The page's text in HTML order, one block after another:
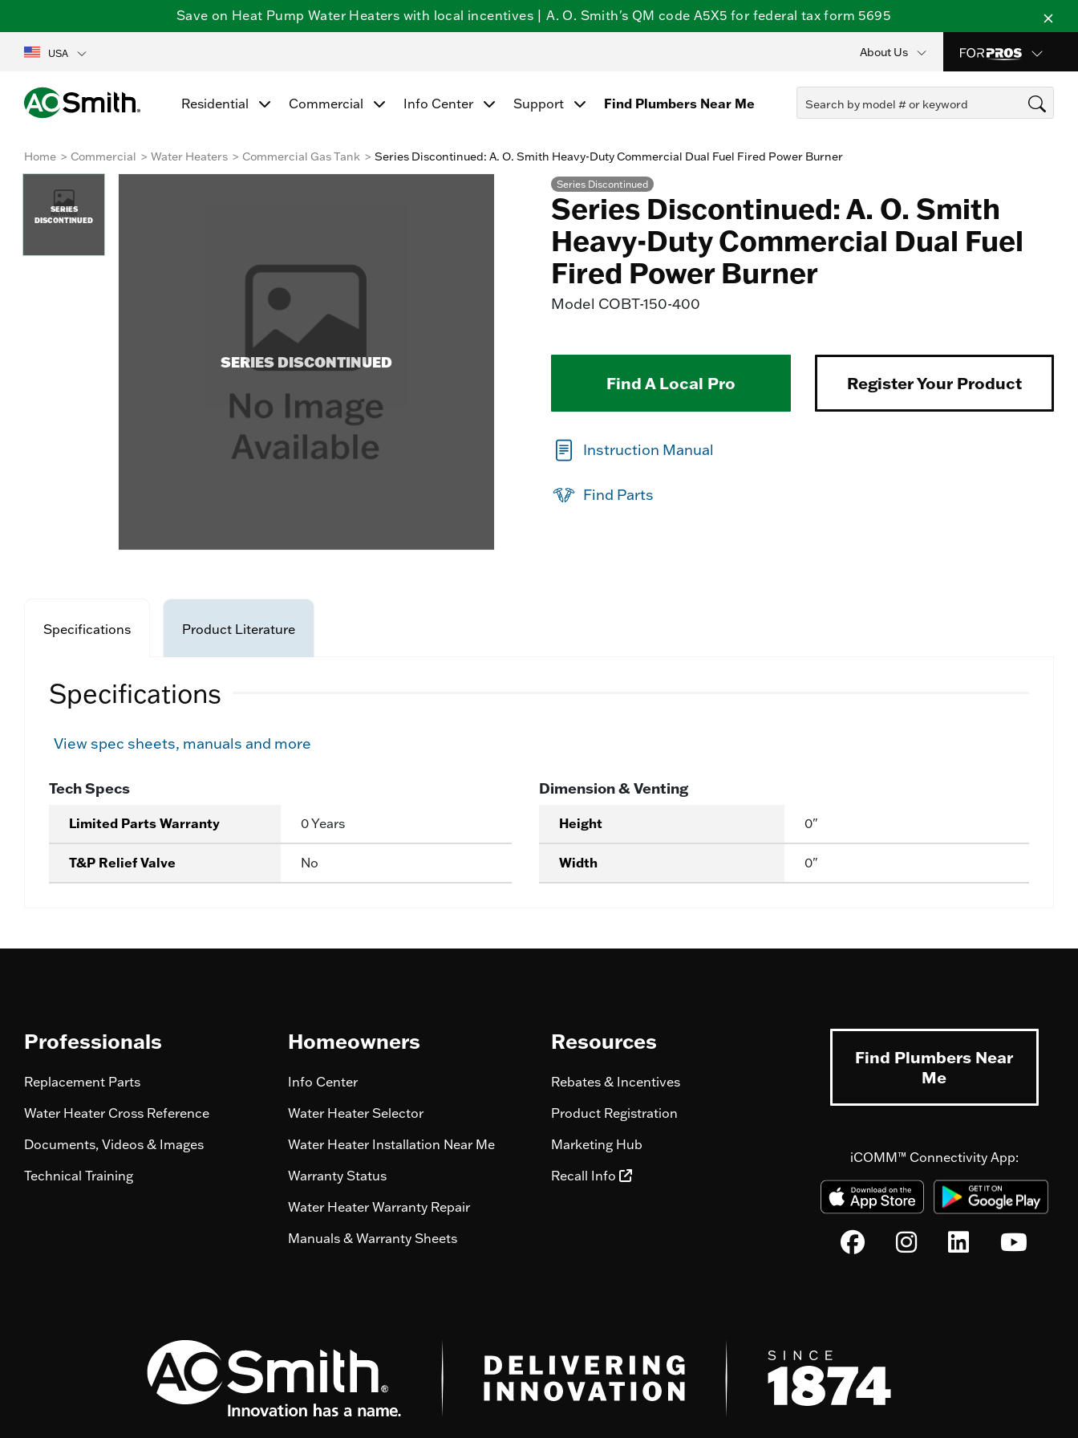
Save on Heat Pump Water Heaters with local incentives | A. O. Smith's QM code A5X5 for federal tax form 5695
USA About Us
Residential Commercial Info Center Support Find Plumbers Near Me
Home Commercial Water Heaters Commercial Gas Tank Series Discontinued: A. O. Smith Heavy-Duty Commercial Dual Fuel Fired Power Burner
SERIES DISCONTINUED
SERIES
DISCONTINUED
Series Discontinued
Series Discontinued: A. O. Smith
Heavy-Duty Commercial Dual Fuel
Fired Power Burner
Model COBT-150-400
Find A Local Pro Register Your Product
Instruction Manual
Find Parts
Specifications Product Literature
Specifications
View spec sheets, manuals and more
Tech Specs
Limited Parts Warranty 0 Years
T&P Relief Valve No
Dimension & Venting
Height 0"
Width 0"
Professionals
Replacement Parts
Water Heater Cross Reference
Documents, Videos & Images
Technical Training
Homeowners
Info Center
Water Heater Selector
Water Heater Installation Near Me
Warranty Status
Water Heater Warranty Repair
Manuals & Warranty Sheets
Resources
Rebates & Incentives
Product Registration
Marketing Hub
Recall Info
Find Plumbers Near
Me
iCOMM™ Connectivity App: